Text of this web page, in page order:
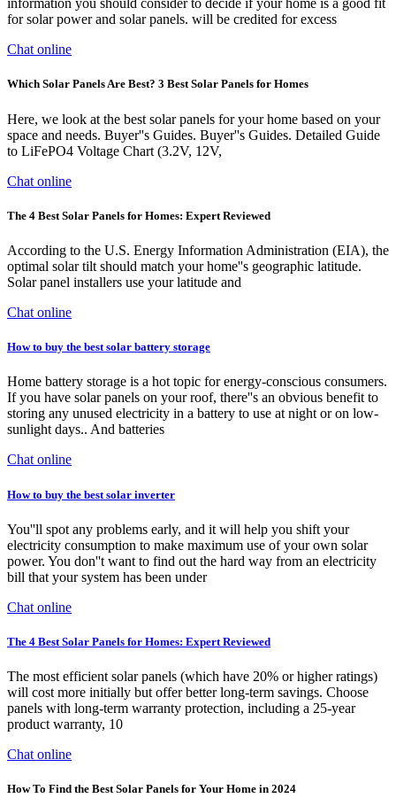
information you should consider to decide if your home is a good fit
for solar power and solar panels. will be credited for excess
Chat online
Which Solar Panels Are Best? 3 Best Solar Panels for Homes
Here, we look at the best solar panels for your home based on your
space and needs. Buyer''s Guides. Buyer''s Guides. Detailed Guide
to LiFePO4 Voltage Chart (3.2V, 12V,
Chat online
The 4 Best Solar Panels for Homes: Expert Reviewed
According to the U.S. Energy Information Administration (EIA), the
optimal solar tilt should match your home''s geographic latitude.
Solar panel installers use your latitude and
Chat online
How to buy the best solar battery storage
Home battery storage is a hot topic for energy-conscious consumers.
If you have solar panels on your roof, there''s an obvious benefit to
storing any unused electricity in a battery to use at night or on low-
sunlight days.. And batteries
Chat online
How to buy the best solar inverter
You''ll spot any problems early, and it will help you shift your
electricity consumption to make maximum use of your own solar
power. You don''t want to find out the hard way from an electricity
bill that your system has been under
Chat online
The 4 Best Solar Panels for Homes: Expert Reviewed
The most efficient solar panels (which have 20% or higher ratings)
will cost more initially but offer better long-term savings. Choose
panels with long-term warranty protection, including a 25-year
product warranty, 10
Chat online
How To Find the Best Solar Panels for Your Home in 2024